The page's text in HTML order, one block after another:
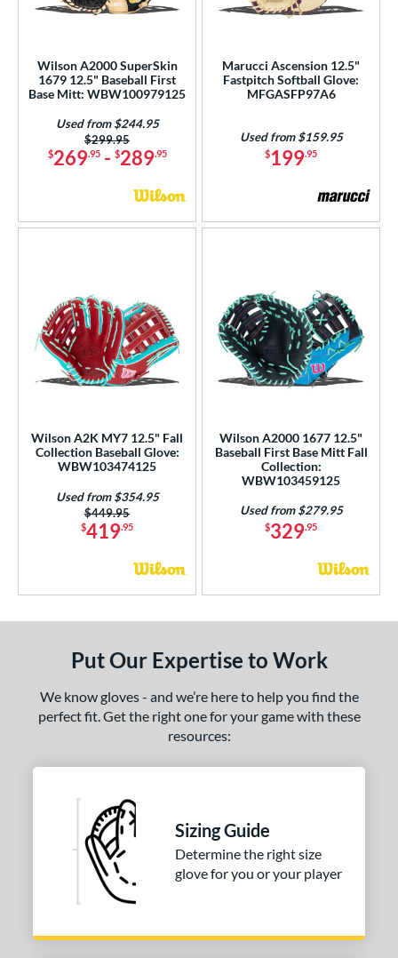
Wilson A2000 SuperSkin
1679 12.5" Baseball First
Base Mitt: WBW100979125
$269.95- $289.95
Price was:
$299.95
Used from $244.95
Marucci Ascension 12.5"
Fastpitch Softball Glove:
MFGASFP97A6
$199.95
Used from $159.95
Wilson A2K MY7 12.5" Fall
Collection Baseball Glove:
WBW103474125
$419.95
Price was:
$449.95
Used from $354.95
Wilson A2000 1677 12.5"
Baseball First Base Mitt Fall
Collection:
WBW103459125
$329.95
Used from $279.95
Put Our Expertise to Work
We know gloves - and we’re here to help you find the
perfect fit. Get the right one for your game with these
resources:
Sizing Guide
Determine the right size
glove for you or your player